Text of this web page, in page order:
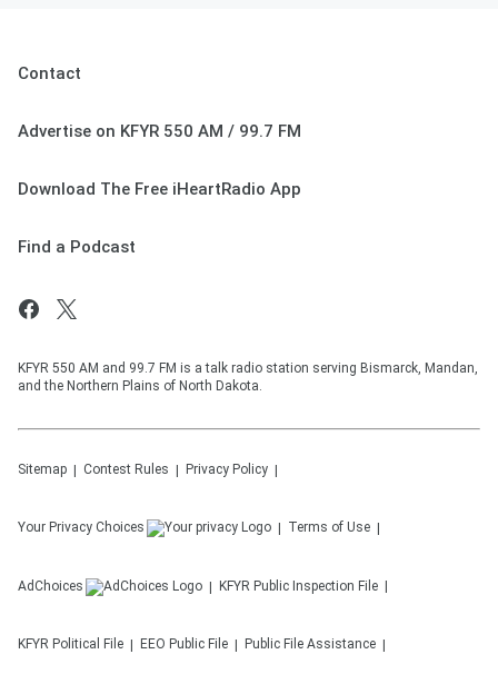
Contact
Advertise on KFYR 550 AM / 99.7 FM
Download The Free iHeartRadio App
Find a Podcast
KFYR 550 AM and 99.7 FM is a talk radio station serving Bismarck, Mandan,
and the Northern Plains of North Dakota.
Sitemap Contest Rules Privacy Policy
Your Privacy Choices Terms of Use
AdChoices KFYR Public Inspection File
KFYR Political File EEO Public File Public File Assistance